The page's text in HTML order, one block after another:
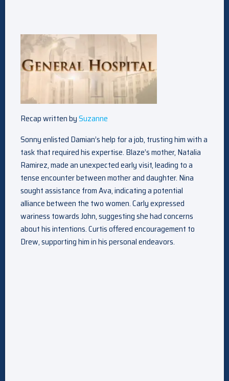
Recap written bySuzanne
Sonny enlisted Damian’s help for a job, trusting him with a
task that required his expertise. Blaze’s mother, Natalia
Ramirez, made an unexpected early visit, leading to a
tense encounter between mother and daughter. Nina
sought assistance from Ava, indicating a potential
alliance between the two women. Carly expressed
wariness towards John, suggesting she had concerns
about his intentions. Curtis offered encouragement to
Drew, supporting him in his personal endeavors.